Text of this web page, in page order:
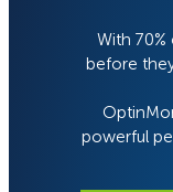
With
before
powerful